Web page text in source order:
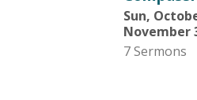
Sun,
November
7 Sermons